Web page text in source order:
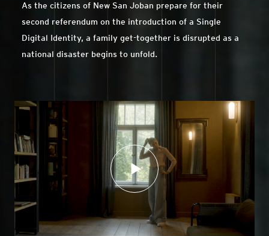
As the citizens of New San Joban prepare for their
second referendum on the introduction of a Single
Digital Identity, a family get-together is disrupted as a
national disaster begins to unfold.